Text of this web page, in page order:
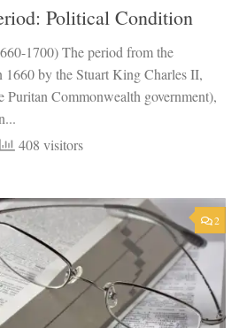
Political Condition
1700) The period from the
1660 by the Stuart King Charles II,
Puritan Commonwealth government),
408 visitors
2